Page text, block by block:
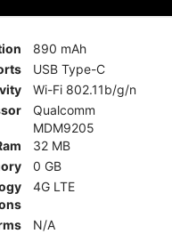
890 mAh
USB Type-C
Wi-Fi 802.11b/g/n
Qualcomm
MDM9205
32 MB
0 GB
4G LTE
N/A